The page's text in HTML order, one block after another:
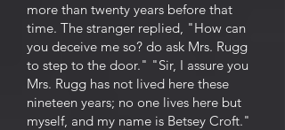
more than twenty years before that
time. The stranger replied, "How can
you deceive me so? do ask Mrs. Rugg
to step to the door." "Sir, I assure you
Mrs. Rugg has not lived here these
nineteen years; no one lives here but
myself, and my name is Betsey Croft."